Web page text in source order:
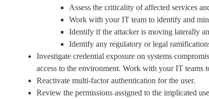
Assess the criticality of affected services
Work with your IT team to identify and
Identify if the attacker is moving laterally
Identify any regulatory or legal
Investigate credential exposure on systems
access to the environment. Work with your IT teams
Reactivate multi-factor authentication for the user.
Review the permissions assigned to the implicated